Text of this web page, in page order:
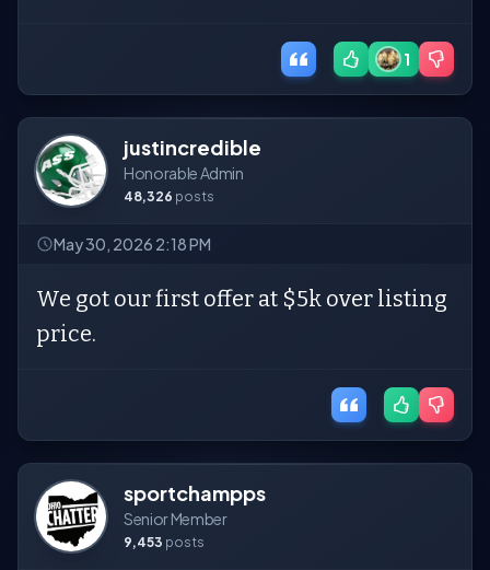
1
justincredible
Honorable Admin
48,326 posts
May 30, 2026 2:18 PM
We got our first offer at $5k over listing
price.
sportchampps
Senior Member
9,453 posts